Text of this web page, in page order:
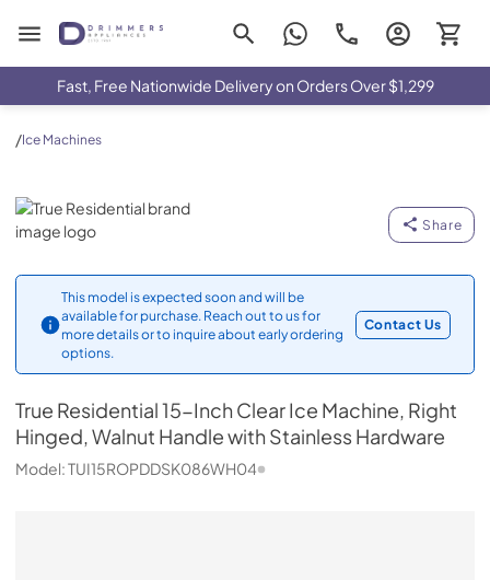
Drimmers Appliances
Fast, Free Nationwide Delivery on Orders Over $1,299
/Ice Machines
True Residential
Share
This model is expected soon and will be
available for purchase. Reach out to us for
more details or to inquire about early ordering
options.
Contact Us
True Residential15-Inch Clear Ice Machine, Right
Hinged, Walnut Handle with Stainless Hardware
Model:TUI15ROPDDSK086WH04